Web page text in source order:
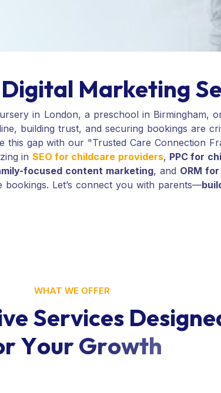
Marketing
in London, a preschool in Birmingham,
building trust, and securing bookings are
this gap with our "Trusted Care Connection
in SEO for childcare providers, PPC for
focused content marketing, and ORM
bookings. Let’s connect you with parents—
WHAT WE OFFER
ve Services Designe
rYourGrowth